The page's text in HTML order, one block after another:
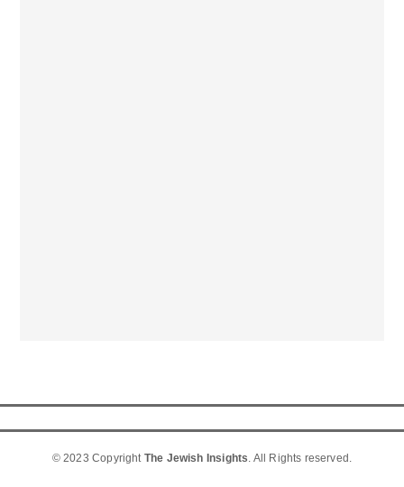
© 2023 Copyright The Jewish Insights. All Rights reserved.